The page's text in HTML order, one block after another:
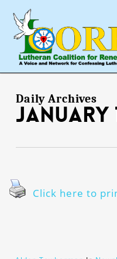
main
content
Daily Archives
January
Click here to